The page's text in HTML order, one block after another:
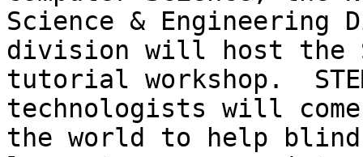
Science & Engineering
division will host the
tutorial workshop.
technologists will
the world to help blind